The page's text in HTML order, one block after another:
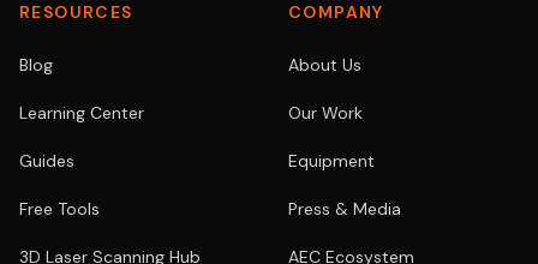
RESOURCES
Blog
Learning Center
Guides
Free Tools
3D Laser Scanning Hub
COMPANY
About Us
Our Work
Equipment
Press & Media
AEC Ecosystem